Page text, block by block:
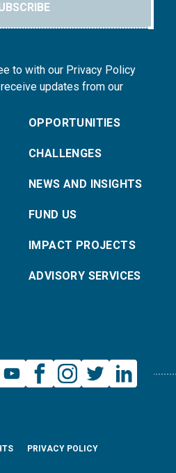
to with our Privacy Policy
updates from our
OPPORTUNITIES
CHALLENGES
NEWS AND INSIGHTS
FUND US
IMPACT PROJECTS
ADVISORY SERVICES
PRIVACY POLICY